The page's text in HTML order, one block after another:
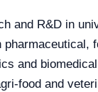
and R&D in
and
food and